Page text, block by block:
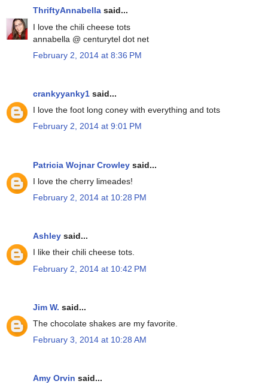
ThriftyAnnabella said...
I love the chili cheese tots
annabella @ centurytel dot net
February 2, 2014 at 8:36 PM
crankyyanky1 said...
I love the foot long coney with everything and tots
February 2, 2014 at 9:01 PM
Patricia Wojnar Crowley said...
I love the cherry limeades!
February 2, 2014 at 10:28 PM
Ashley said...
I like their chili cheese tots.
February 2, 2014 at 10:42 PM
Jim W. said...
The chocolate shakes are my favorite.
February 3, 2014 at 10:28 AM
Amy Orvin said...